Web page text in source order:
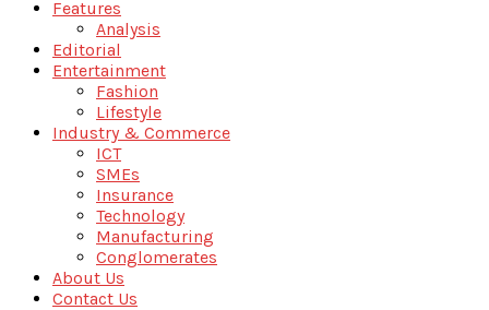
Features
Analysis
Editorial
Entertainment
Fashion
Lifestyle
Industry & Commerce
ICT
SMEs
Insurance
Technology
Manufacturing
Conglomerates
About Us
Contact Us